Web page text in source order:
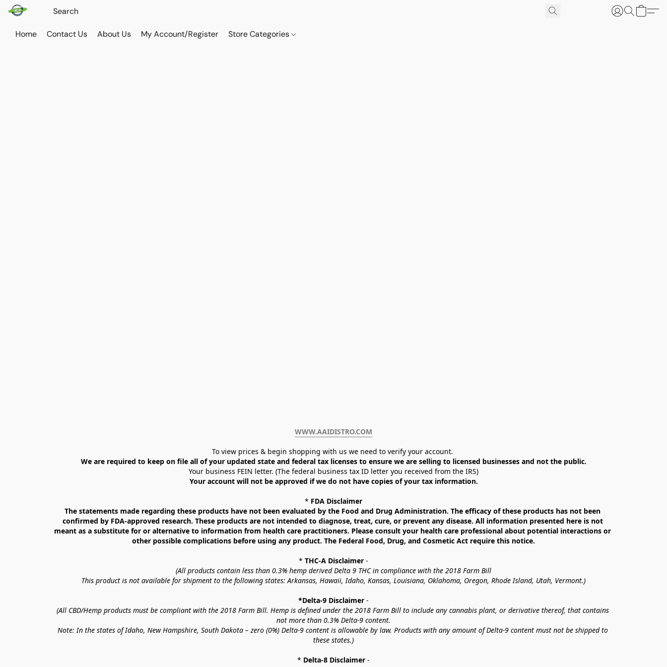
Home Contact Us About Us My Account/Register Store Categories
WWW.AAIDISTRO.COM﻿
To view prices & begin shopping with us we need to verify your account.
We are required to keep on file all of your updated state and federal tax licenses to ensure we are selling to licensed businesses and not the public.
Your business FEIN letter. (The federal business tax ID letter you received from the IRS)
Your account will not be approved if we do not have copies of your tax information.
* FDA Disclaimer
The statements made regarding these products have not been evaluated by the Food and Drug Administration. The efficacy of these products has not been
confirmed by FDA-approved research. These products are not intended to diagnose, treat, cure, or prevent any disease. All information presented here is not
meant as a substitute for or alternative to information from health care practitioners. Please consult your health care professional about potential interactions or
other possible complications before using any product. The Federal Food, Drug, and Cosmetic Act require this notice.
* THC-A Disclaimer -
(All products contain less than 0.3% hemp derived Delta 9 THC in compliance with the 2018 Farm Bill
This product is not available for shipment to the following states: Arkansas, Hawaii, Idaho, Kansas, Louisiana, Oklahoma, Oregon, Rhode Island, Utah, Vermont.)
*Delta-9 Disclaimer -
(All CBD/Hemp products must be compliant with the 2018 Farm Bill. Hemp is defined under the 2018 Farm Bill to include any cannabis plant, or derivative thereof, that contains
not more than 0.3% Delta-9 content.
Note: In the states of Idaho, New Hampshire, South Dakota – zero (0%) Delta-9 content is allowable by law. Products with any amount of Delta-9 content must not be shipped to
these states.)
* Delta-8 Disclaimer -